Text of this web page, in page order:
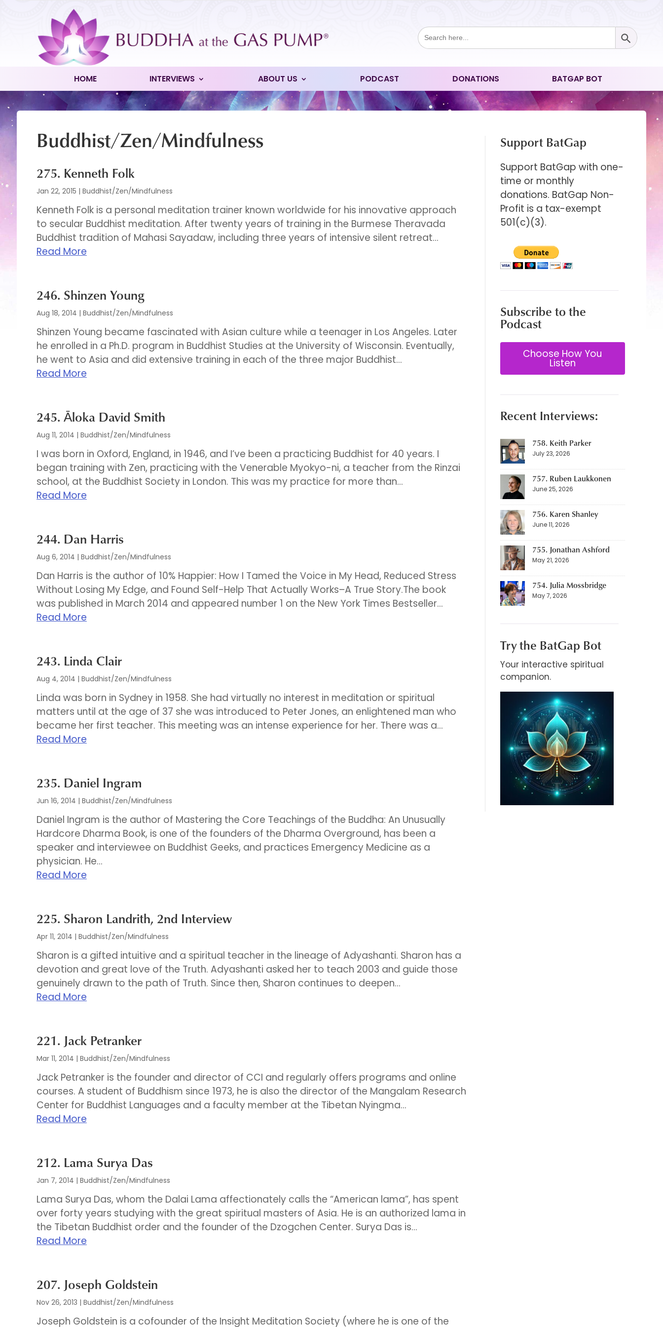
Search
for:
Search Button
HOME INTERVIEWS ABOUT US PODCAST DONATIONS BATGAP BOT
Buddhist/Zen/Mindfulness
275. Kenneth Folk
Jan 22, 2015 | Buddhist/Zen/Mindfulness
Kenneth Folk is a personal meditation trainer known worldwide for his innovative approach
to secular Buddhist meditation. After twenty years of training in the Burmese Theravada
Buddhist tradition of Mahasi Sayadaw, including three years of intensive silent retreat...
Read More
246. Shinzen Young
Aug 18, 2014 | Buddhist/Zen/Mindfulness
Shinzen Young became fascinated with Asian culture while a teenager in Los Angeles. Later
he enrolled in a Ph.D. program in Buddhist Studies at the University of Wisconsin. Eventually,
he went to Asia and did extensive training in each of the three major Buddhist...
Read More
245. Āloka David Smith
Aug 11, 2014 | Buddhist/Zen/Mindfulness
I was born in Oxford, England, in 1946, and I’ve been a practicing Buddhist for 40 years. I
began training with Zen, practicing with the Venerable Myokyo-ni, a teacher from the Rinzai
school, at the Buddhist Society in London. This was my practice for more than...
Read More
244. Dan Harris
Aug 6, 2014 | Buddhist/Zen/Mindfulness
Dan Harris is the author of 10% Happier: How I Tamed the Voice in My Head, Reduced Stress
Without Losing My Edge, and Found Self-Help That Actually Works–A True Story.The book
was published in March 2014 and appeared number 1 on the New York Times Bestseller...
Read More
243. Linda Clair
Aug 4, 2014 | Buddhist/Zen/Mindfulness
Linda was born in Sydney in 1958. She had virtually no interest in meditation or spiritual
matters until at the age of 37 she was introduced to Peter Jones, an enlightened man who
became her first teacher. This meeting was an intense experience for her. There was a...
Read More
235. Daniel Ingram
Jun 16, 2014 | Buddhist/Zen/Mindfulness
Daniel Ingram is the author of Mastering the Core Teachings of the Buddha: An Unusually
Hardcore Dharma Book, is one of the founders of the Dharma Overground, has been a
speaker and interviewee on Buddhist Geeks, and practices Emergency Medicine as a
physician. He...
Read More
225. Sharon Landrith, 2nd Interview
Apr 11, 2014 | Buddhist/Zen/Mindfulness
Sharon is a gifted intuitive and a spiritual teacher in the lineage of Adyashanti. Sharon has a
devotion and great love of the Truth. Adyashanti asked her to teach 2003 and guide those
genuinely drawn to the path of Truth. Since then, Sharon continues to deepen...
Read More
221. Jack Petranker
Mar 11, 2014 | Buddhist/Zen/Mindfulness
Jack Petranker is the founder and director of CCI and regularly offers programs and online
courses. A student of Buddhism since 1973, he is also the director of the Mangalam Research
Center for Buddhist Languages and a faculty member at the Tibetan Nyingma...
Read More
212. Lama Surya Das
Jan 7, 2014 | Buddhist/Zen/Mindfulness
Lama Surya Das, whom the Dalai Lama affectionately calls the “American lama”, has spent
over forty years studying with the great spiritual masters of Asia. He is an authorized lama in
the Tibetan Buddhist order and the founder of the Dzogchen Center. Surya Das is...
Read More
207. Joseph Goldstein
Nov 26, 2013 | Buddhist/Zen/Mindfulness
Joseph Goldstein is a cofounder of the Insight Meditation Society (where he is one of the
Support BatGap
Support BatGap with one-
time or monthly
donations. BatGap Non-
Profit is a tax-exempt
501(c)(3).
Subscribe to the
Podcast
Choose How You
Listen
Recent Interviews:
758. Keith Parker
July 23, 2026
757. Ruben Laukkonen
June 25, 2026
756. Karen Shanley
June 11, 2026
755. Jonathan Ashford
May 21, 2026
754. Julia Mossbridge
May 7, 2026
Try the BatGap Bot
Your interactive spiritual
companion.